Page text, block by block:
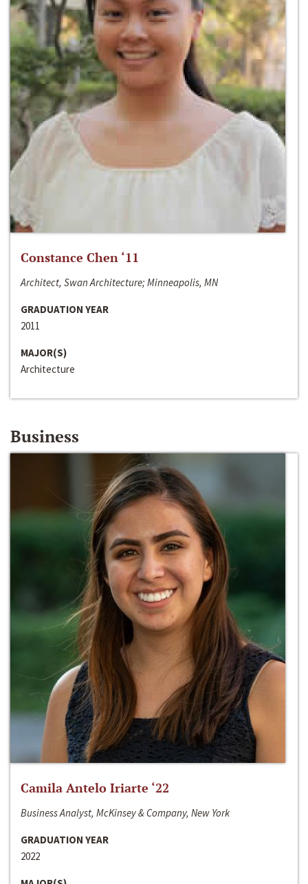
Constance Chen ‘11
Architect, Swan Architecture; Minneapolis, MN
GRADUATION YEAR
2011
MAJOR(S)
Architecture
Business
Camila Antelo Iriarte ‘22
Business Analyst, McKinsey & Company, New York
GRADUATION YEAR
2022